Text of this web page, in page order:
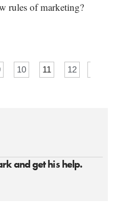
and get his help.
rules of marketing?
10 11
12